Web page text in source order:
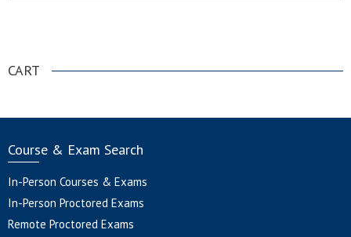
CART
Course & Exam Search
In-Person Courses & Exams
In-Person Proctored Exams
Remote Proctored Exams